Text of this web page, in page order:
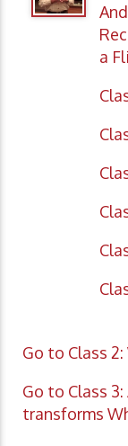
a
Go to Class
Go to Class
transforms